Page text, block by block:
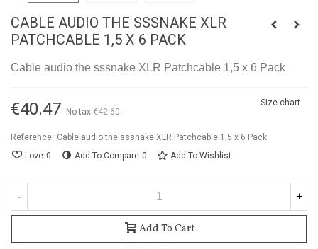
CABLE AUDIO THE SSSNAKE XLR
PATCHCABLE 1,5 X 6 PACK
Cable audio the sssnake XLR Patchcable 1,5 x 6 Pack
€40.47 No tax €42.60
Size chart
Reference: Cable audio the sssnake XLR Patchcable 1,5 x 6 Pack
Love 0 Add To Compare 0 Add To Wishlist
- +
Add To Cart